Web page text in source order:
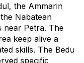
the Ammarin
Nabatean
near Petra. The
keep alive a
skills. The Bedu
specific